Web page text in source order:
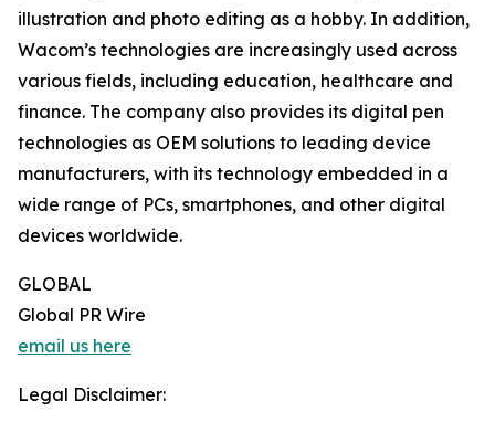
illustration and photo editing as a hobby. In addition,
Wacom’s technologies are increasingly used across
various fields, including education, healthcare and
finance. The company also provides its digital pen
technologies as OEM solutions to leading device
manufacturers, with its technology embedded in a
wide range of PCs, smartphones, and other digital
devices worldwide.
GLOBAL
Global PR Wire
email us here
Legal Disclaimer: